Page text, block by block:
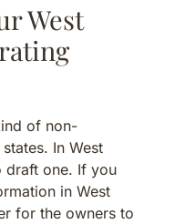
West
of non-
In West
draft one. If you
in West
for the owners to